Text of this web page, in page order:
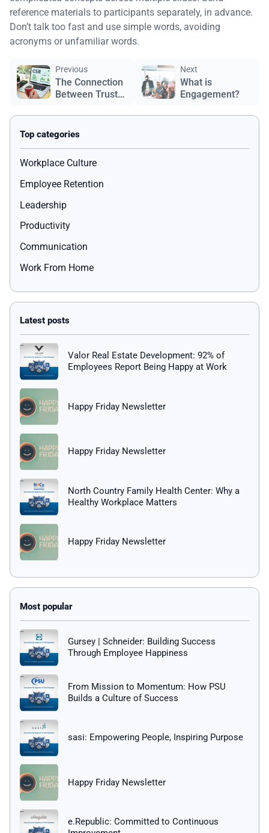
reference materials to participants separately, in advance.
Don’t talk too fast and use simple words, avoiding
acronyms or unfamiliar words.
Previous
The Connection
Between Trust
Culture
Next
What is
Engagement?
Workplace Culture
Employee Retention
Leadership
Productivity
Communication
Work From Home
Valor Real Estate Development: 92% of
Employees Report Being Happy at Work
Happy Friday Newsletter
Happy Friday Newsletter
North Country Family Health Center: Why a
Healthy Workplace Matters
Happy Friday Newsletter
Gursey | Schneider: Building Success
Through Employee Happiness
From Mission to Momentum: How PSU
Builds a Culture of Success
sasi: Empowering People, Inspiring Purpose
Happy Friday Newsletter
e.Republic: Committed to Continuous